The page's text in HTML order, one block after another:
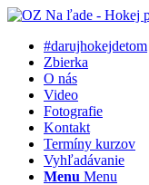
#darujhokejdetom
Zbierka
O nás
Video
Fotografie
Kontakt
Termíny kurzov
Vyhľadávanie
Menu Menu